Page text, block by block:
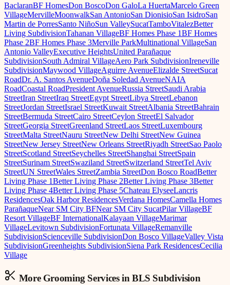
BaclaranBF HomesDon BoscoDon GaloLa HuertaMarcelo Green
VillageMervilleMoonwalkSan AntonioSan DionisioSan IsidroSan
Martin de PorresSanto NiñoSun ValleySucatTamboVitalezBetter
Living SubdivisionTahanan VillageBF Homes Phase 1BF Homes
Phase 2BF Homes Phase 3Merville ParkMultinational VillageSan
Antonio ValleyExecutive HeightsUnited Parañaque
SubdivisionSouth Admiral VillageAero Park SubdivisionIreneville
SubdivisionMaywood VillageAguirre AvenueElizalde StreetSucat
RoadDr. A. Santos AvenueDoña Soledad AvenueNAIA
RoadCoastal RoadPresident AvenueRussia StreetSaudi Arabia
StreetIran StreetIraq StreetEgypt StreetLibya StreetLebanon
StreetJordan StreetIsrael StreetKuwait StreetAlbania StreetBahrain
StreetBermuda StreetCairo StreetCeylon StreetEl Salvador
StreetGeorgia StreetGreenland StreetLaos StreetLuxembourg
StreetMalta StreetNauru StreetNew Delhi StreetNew Guinea
StreetNew Jersey StreetNew Orleans StreetRiyadh StreetSao Paolo
StreetScotland StreetSeychelles StreetShanghai StreetSpain
StreetSurinam StreetSwaziland StreetSwitzerland StreetTel Aviv
StreetUN StreetWales StreetZambia StreetDon Bosco RoadBetter
Living Phase 1Better Living Phase 2Better Living Phase 3Better
Living Phase 4Better Living Phase 5Chateau ElyseeLancris
ResidencesOak Harbor ResidencesVerdana HomesCamella Homes
ParañaqueNear SM City BFNear SM City SucatPilar VillageBF
Resort VillageBF InternationalKalayaan VillageMarimar
VillageLevitown SubdivisionFortunata VillageRemanville
SubdivisionScienceville SubdivisionDon Bosco VillageValley Vista
SubdivisionGreenheights SubdivisionSiena Park ResidencesCecilia
Village
More Grooming Services inBLS Subdivision